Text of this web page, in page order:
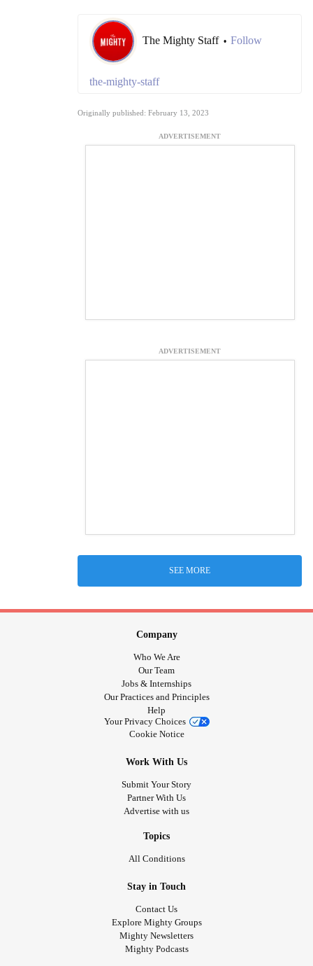
The Mighty Staff • Follow
the-mighty-staff
Originally published: February 13, 2023
ADVERTISEMENT
ADVERTISEMENT
SEE MORE
Company
Who We Are
Our Team
Jobs & Internships
Our Practices and Principles
Help
Your Privacy Choices
Cookie Notice
Work With Us
Submit Your Story
Partner With Us
Advertise with us
Topics
All Conditions
Stay in Touch
Contact Us
Explore Mighty Groups
Mighty Newsletters
Mighty Podcasts